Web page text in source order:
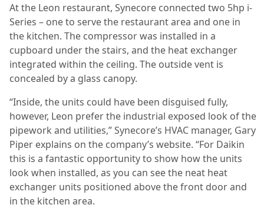
At the Leon restaurant, Synecore connected two 5hp i-
Series – one to serve the restaurant area and one in
the kitchen. The compressor was installed in a
cupboard under the stairs, and the heat exchanger
integrated within the ceiling. The outside vent is
concealed by a glass canopy.
“Inside, the units could have been disguised fully,
however, Leon prefer the industrial exposed look of the
pipework and utilities,” Synecore’s HVAC manager, Gary
Piper explains on the company’s website. “For Daikin
this is a fantastic opportunity to show how the units
look when installed, as you can see the neat heat
exchanger units positioned above the front door and
in the kitchen area.